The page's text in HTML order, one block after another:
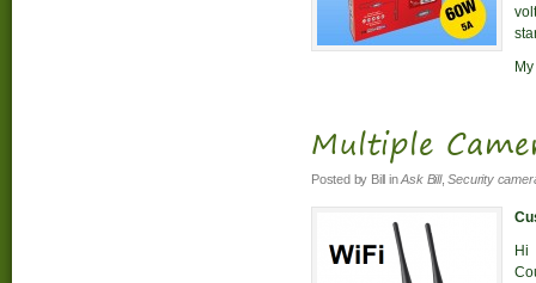
Multiple
Posted by Bill inAsk Bill,Security
Hi